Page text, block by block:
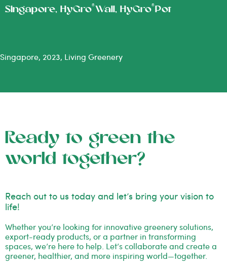
Singapore, HyGro®Wall, HyGro®Pot
Singapore, 2023, Living Greenery
Ready to green the
world together?
Reach out to us today and let’s bring your vision to
life!
Whether you’re looking for innovative greenery solutions,
export-ready products, or a partner in transforming
spaces, we’re here to help. Let’s collaborate and create a
greener, healthier, and more inspiring world—together.